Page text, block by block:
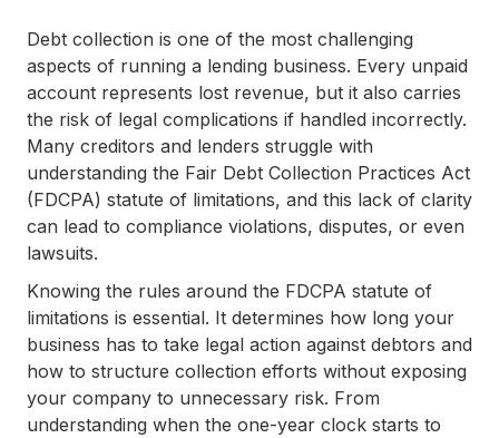
. Key Implications for Creditors and Lenders
. Best Practices for Managing Statute of
Limitations Risks
. Consequences of Non-Compliance
. Conclusion
. FAQs
Debt collection is one of the most challenging
aspects of running a lending business. Every unpaid
account represents lost revenue, but it also carries
the risk of legal complications if handled incorrectly.
Many creditors and lenders struggle with
understanding the Fair Debt Collection Practices Act
(FDCPA) statute of limitations, and this lack of clarity
can lead to compliance violations, disputes, or even
lawsuits.
Knowing the rules around the FDCPA statute of
limitations is essential. It determines how long your
business has to take legal action against debtors and
how to structure collection efforts without exposing
your company to unnecessary risk. From
understanding when the one-year clock starts to